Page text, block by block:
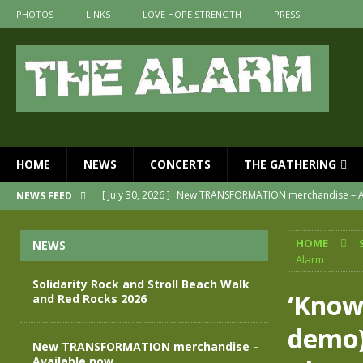
PHOTOS LINKS LOVE HOPE STRENGTH PRESS
HOME NEWS CONCERTS THE GATHERING
NEWS FEED [ July 30, 2026 ] New TRANSFORMATION merchandise –
Join us for an evening of
[ April 30, 2026 ] The Alarm Transformation – New
[ April 29, 2026 ]
THE ALARM – TRANSFORMATION –
Solidarity Rock and Stroll Beach Walk
HOME
Alarm
NEWS
Solidarity Rock and Stroll Beach Walk
and Red Rocks 2026
New TRANSFORMATION merchandise –